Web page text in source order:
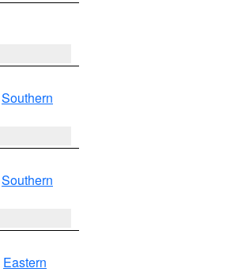
Southern
Southern
Eastern